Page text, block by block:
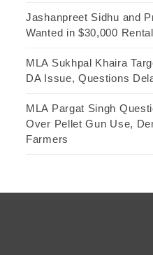
Jashanpreet Sidhu and
Wanted in $30,000
MLA Sukhpal Khaira
DA Issue, Questions
MLA Pargat Singh
Over Pellet Gun Use,
Farmers